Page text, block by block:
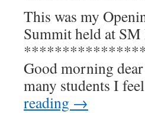
This was my
Summit held at
Good morning
many students I
reading →